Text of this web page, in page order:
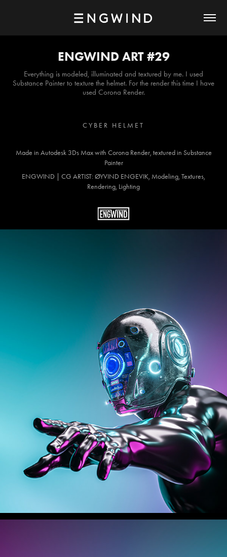
ENGWIND ART #29
Everything is modeled, illuminated and textured by me. I used
Substance Painter to texture the helmet. For the render this time I have
used Corona Render.
C Y B E R H E L M E T
Made in Autodesk 3Ds Max with Corona Render, textured in Substance
Painter
ENGWIND | CG ARTIST: ØYVIND ENGEVIK, Modeling, Textures,
Rendering, Lighting